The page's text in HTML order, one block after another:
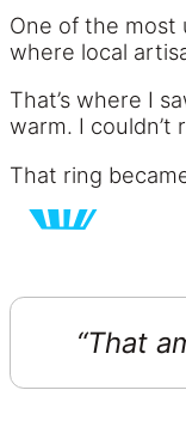
One of the most
where local
That’s where I
warm. I couldn’t
That ring
“That